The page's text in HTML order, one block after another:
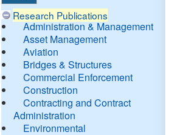
Research Publications
Administration & Management
Asset Management
Aviation
Bridges & Structures
Commercial Enforcement
Construction
Contracting and Contract
Administration
Environmental